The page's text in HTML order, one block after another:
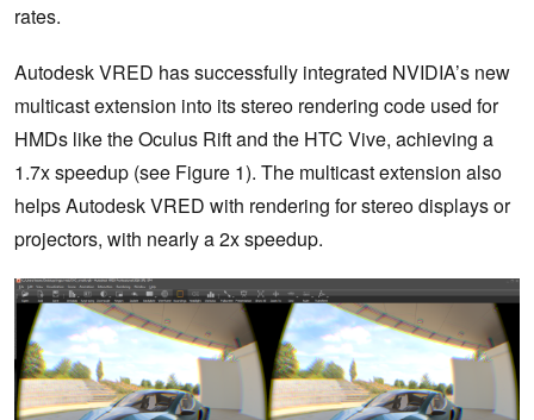
rates.
Autodesk VRED has successfully integrated NVIDIA’s new
multicast extension into its stereo rendering code used for
HMDs like the Oculus Rift and the HTC Vive, achieving a
1.7x speedup (see Figure 1). The multicast extension also
helps Autodesk VRED with rendering for stereo displays or
projectors, with nearly a 2x speedup.